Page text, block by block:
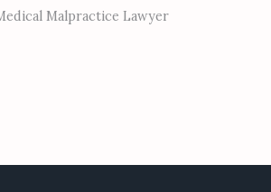
Malpractice Lawyer